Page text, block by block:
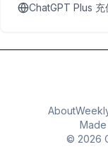
ChatGPT Plus
About
Made
© 2026